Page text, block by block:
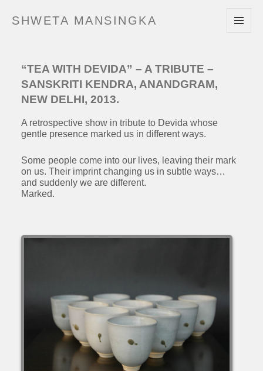
SHWETA MANSINGKA
“TEA WITH DEVIDA” – A TRIBUTE –
SANSKRITI KENDRA, ANANDGRAM,
NEW DELHI, 2013.
A retrospective show in tribute to Devida whose
gentle presence marked us in different ways.
Some people come into our lives, leaving their mark
on us. Their imprint changing us in subtle ways…
and suddenly we are different.
Marked.